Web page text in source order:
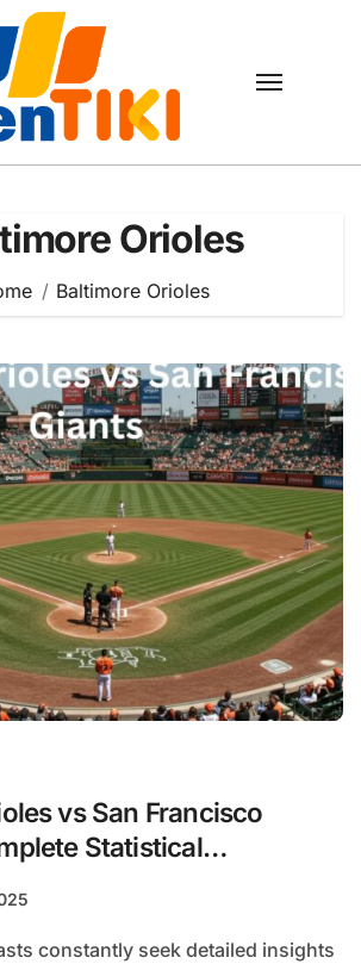
Orioles
Baltimore Orioles
vs San Francisco
Statistical